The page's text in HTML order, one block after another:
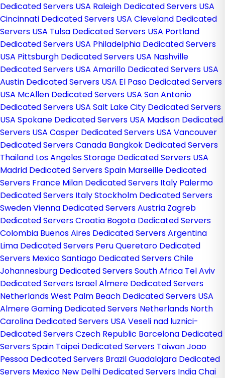
Dedicated Servers USA Raleigh Dedicated Servers USA
Cincinnati Dedicated Servers USA Cleveland Dedicated
Servers USA Tulsa Dedicated Servers USA Portland
Dedicated Servers USA Philadelphia Dedicated Servers
USA Pittsburgh Dedicated Servers USA Nashville
Dedicated Servers USA Amarillo Dedicated Servers USA
Austin Dedicated Servers USA El Paso Dedicated Servers
USA McAllen Dedicated Servers USA San Antonio
Dedicated Servers USA Salt Lake City Dedicated Servers
USA Spokane Dedicated Servers USA Madison Dedicated
Servers USA Casper Dedicated Servers USA Vancouver
Dedicated Servers Canada Bangkok Dedicated Servers
Thailand Los Angeles Storage Dedicated Servers USA
Madrid Dedicated Servers Spain Marseille Dedicated
Servers France Milan Dedicated Servers Italy Palermo
Dedicated Servers ItalyStockholm Dedicated Servers
SwedenVienna Dedicated Servers Austria Zagreb
Dedicated Servers Croatia Bogota Dedicated Servers
Colombia Buenos Aires Dedicated Servers Argentina
Lima Dedicated Servers PeruQueretaro Dedicated
Servers MexicoSantiago Dedicated Servers Chile
Johannesburg Dedicated Servers South Africa Tel Aviv
Dedicated Servers IsraelAlmere Dedicated Servers
NetherlandsWest Palm Beach Dedicated Servers USA
Almere Gaming Dedicated Servers Netherlands North
Carolina Dedicated Servers USA Veseli nad luznici­
Dedicated Servers Czech Republic Barcelona Dedicated
Servers Spain Taipei Dedicated Servers TaiwanJoao
Pessoa Dedicated Servers BrazilGuadalajara Dedicated
Servers Mexico New Delhi Dedicated Servers IndiaChai